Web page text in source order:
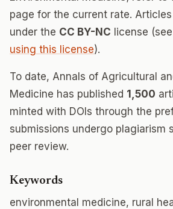
page for the current rate.
under the CC BY-NC license (see
using this license).
To date, Annals of Agricultural
Medicine has published 1,500
minted with DOIs through the
submissions undergo plagiarism
peer review.
Keywords
environmental medicine, rural